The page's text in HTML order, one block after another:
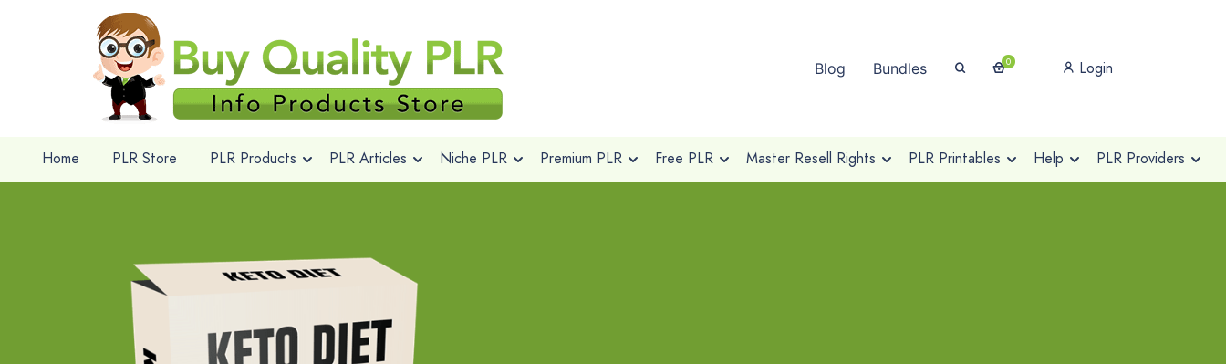
Blog Bundles 0 Login
Home PLR Store PLR Products PLR Articles Niche PLR Premium PLR Free PLR Master Resell Rights PLR Printables Help PLR Providers